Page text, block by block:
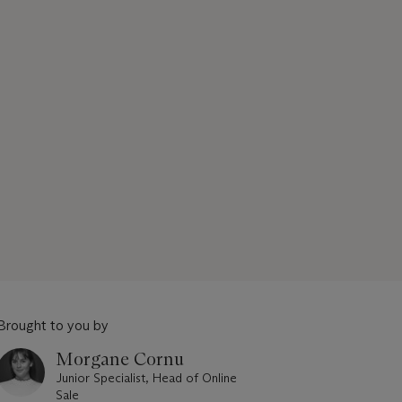
to you by
Morgane Cornu
Junior Specialist, Head of Online
Sale